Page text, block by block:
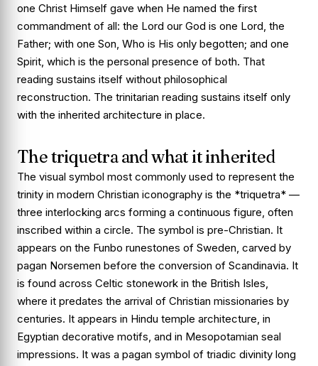
one Christ Himself gave when He named the first
commandment of all: the Lord our God is one Lord, the
Father; with one Son, Who is His only begotten; and one
Spirit, which is the personal presence of both. That
reading sustains itself without philosophical
reconstruction. The trinitarian reading sustains itself only
with the inherited architecture in place.
The triquetra and what it inherited
The visual symbol most commonly used to represent the
trinity in modern Christian iconography is the *triquetra* —
three interlocking arcs forming a continuous figure, often
inscribed within a circle. The symbol is pre-Christian. It
appears on the Funbo runestones of Sweden, carved by
pagan Norsemen before the conversion of Scandinavia. It
is found across Celtic stonework in the British Isles,
where it predates the arrival of Christian missionaries by
centuries. It appears in Hindu temple architecture, in
Egyptian decorative motifs, and in Mesopotamian seal
impressions. It was a pagan symbol of triadic divinity long